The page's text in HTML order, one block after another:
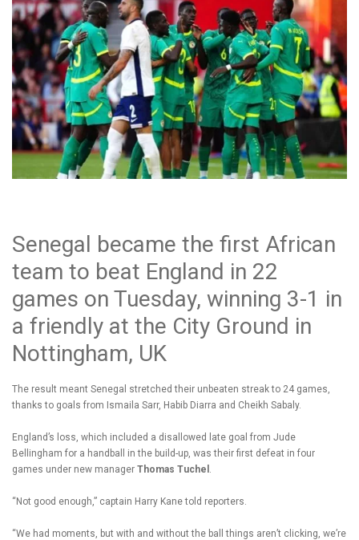
Senegal became the first African
team to beat England in 22
games on Tuesday, winning 3-1 in
a friendly at the City Ground in
Nottingham, UK
The result meant Senegal stretched their unbeaten streak to 24 games,
thanks to goals from Ismaila Sarr, Habib Diarra and Cheikh Sabaly.
England’s loss, which included a disallowed late goal from Jude
Bellingham for a handball in the build-up, was their first defeat in four
games under new manager Thomas Tuchel
“Not good enough,” captain Harry Kane told reporters.
“We had moments, but with and without the ball things aren’t clicking, we’re